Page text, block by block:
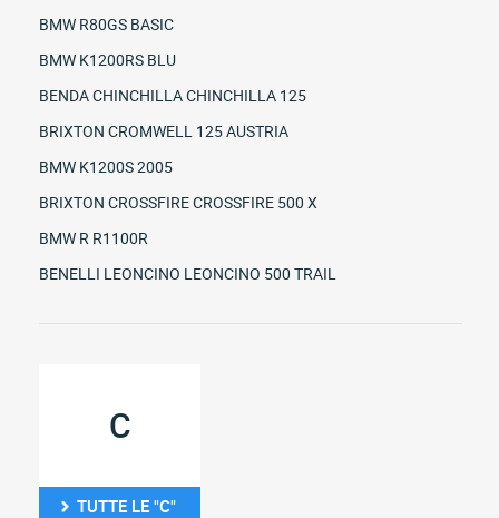
BMW R80GS BASIC
BMW K1200RS BLU
BENDA CHINCHILLA CHINCHILLA 125
BRIXTON CROMWELL 125 AUSTRIA
BMW K1200S 2005
BRIXTON CROSSFIRE CROSSFIRE 500 X
BMW R R1100R
BENELLI LEONCINO LEONCINO 500 TRAIL
C
TUTTE LE "C"